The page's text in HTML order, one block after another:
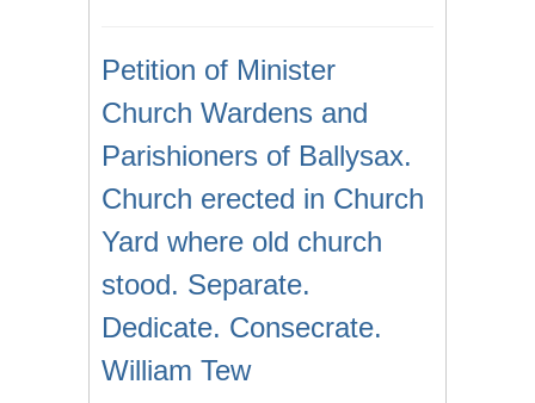
Petition of Minister
Church Wardens and
Parishioners of Ballysax.
Church erected in Church
Yard where old church
stood. Separate.
Dedicate. Consecrate.
William Tew